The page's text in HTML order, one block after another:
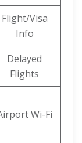
Flight/Visa
Info
Delayed
Flights
Wi-Fi